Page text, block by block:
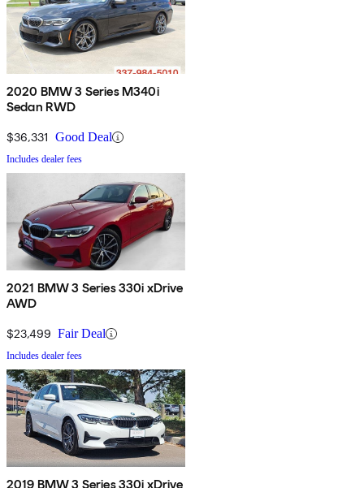
2020 BMW 3 Series M340i
Sedan RWD
$36,331 Good Deal
Includes dealer fees
2021 BMW 3 Series 330i xDrive
AWD
$23,499 Fair Deal
Includes dealer fees
2019 BMW 3 Series 330i xDrive